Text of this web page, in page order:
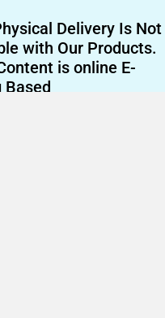
Delivery Is Not
with Our Products.
is online E-
Based